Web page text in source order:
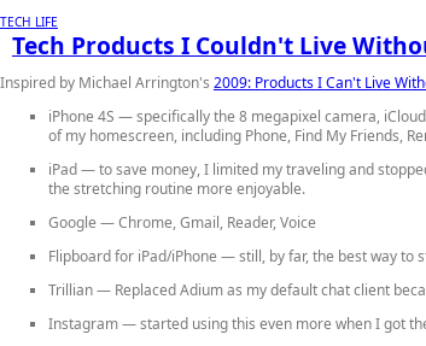
TECH LIFE
Tech Products I Couldn't Live
Inspired by Michael Arrington's 2009: Products I Can't Live
iPhone 4S — specifically the 8 megapixel camera,
of my homescreen, including Phone, Find My Friends,
iPad— to save money, I limited my traveling and
the stretching routine more enjoyable.
Google — Chrome, Gmail, Reader, Voice
Flipboard for iPad/iPhone — still, by far, the best way to
Trillian— Replaced Adium as my default chat client
Instagram— started using this even more when I got